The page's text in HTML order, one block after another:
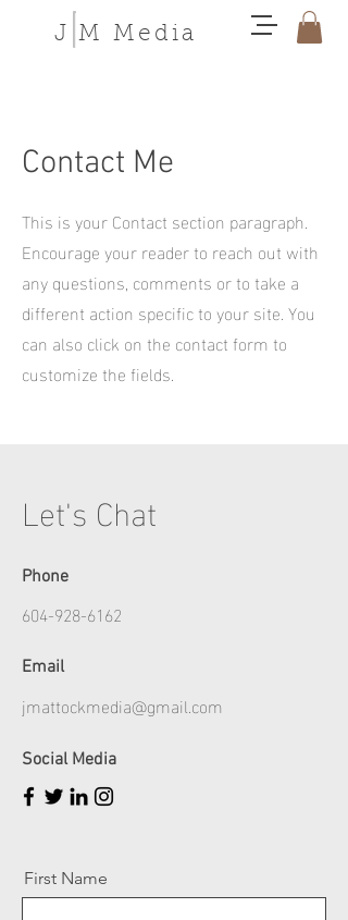
J M Media
Contact Me
This is your Contact section paragraph.
Encourage your reader to reach out with
any questions, comments or to take a
different action specific to your site. You
can also click on the contact form to
customize the fields.
Let's Chat
Phone
604-928-6162
Email
jmattockmedia@gmail.com
Social Media
First Name